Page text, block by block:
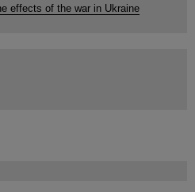
effects of the war in Ukraine